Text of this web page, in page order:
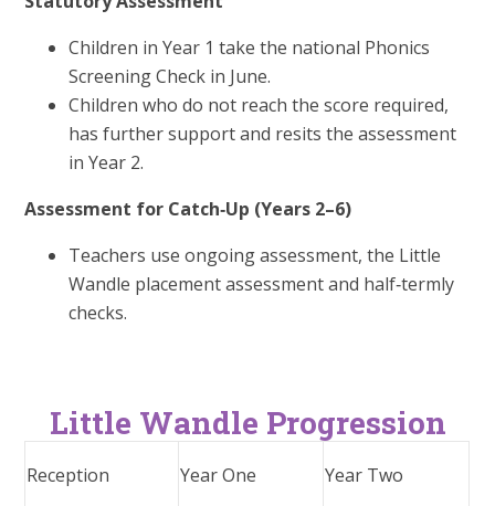
Children in Year 1 take the national Phonics
Screening Check in June.
Children who do not reach the score required,
has further support and resits the assessment
in Year 2.
Assessment for Catch‑Up (Years 2–6)
Teachers use ongoing assessment, the Little
Wandle placement assessment and half‑termly
checks.
Little Wandle Progression
Reception Year One Year Two